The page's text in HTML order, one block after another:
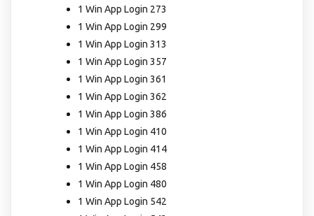
1 Win App Login 273
1 Win App Login 299
1 Win App Login 313
1 Win App Login 357
1 Win App Login 361
1 Win App Login 362
1 Win App Login 386
1 Win App Login 410
1 Win App Login 414
1 Win App Login 458
1 Win App Login 480
1 Win App Login 542